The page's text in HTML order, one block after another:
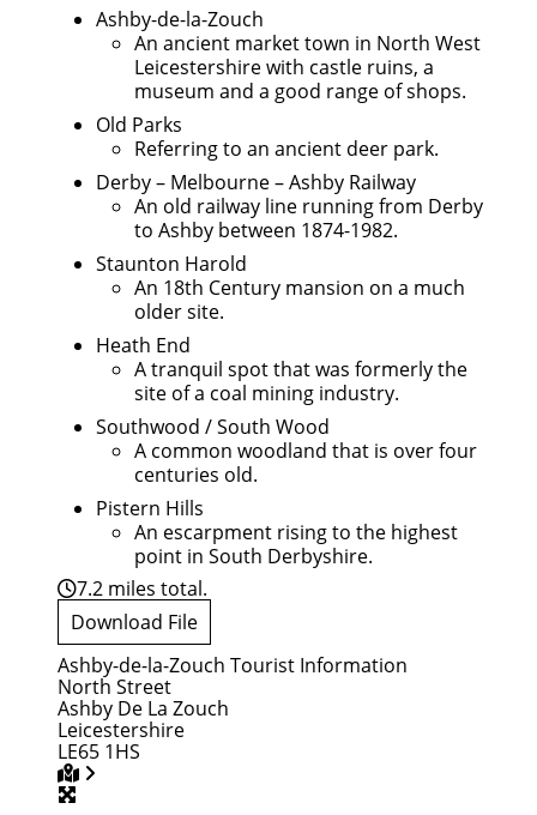
Ashby-de-la-Zouch
An ancient market town in North West
Leicestershire with castle ruins, a
museum and a good range of shops.
Old Parks
Referring to an ancient deer park.
Derby – Melbourne – Ashby Railway
An old railway line running from Derby
to Ashby between 1874-1982.
Staunton Harold
An 18th Century mansion on a much
older site.
Heath End
A tranquil spot that was formerly the
site of a coal mining industry.
Southwood / South Wood
A common woodland that is over four
centuries old.
Pistern Hills
An escarpment rising to the highest
point in South Derbyshire.
7.2 miles total.
Download File
Ashby-de-la-Zouch Tourist Information
North Street
Ashby De La Zouch
Leicestershire
LE65 1HS